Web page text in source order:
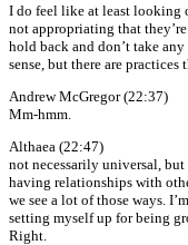
I do feel like at least looking
not appropriating that
hold back and don’t take
sense, but there are practices
Andrew McGregor (22:37)
Mm-hmm.
Althaea (22:47)
not necessarily universal,
having relationships with
we see a lot of those ways.
setting myself up for being
Right.